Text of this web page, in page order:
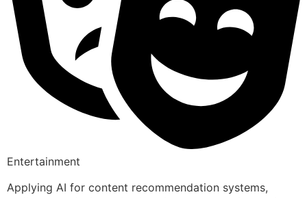
Entertainment
Applying AI for content recommendation systems,